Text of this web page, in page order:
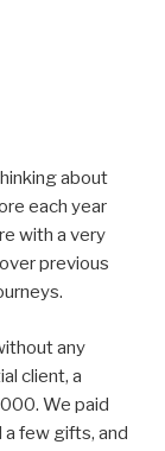
about
each year
with a very
previous
any
client, a
We paid
few gifts, and